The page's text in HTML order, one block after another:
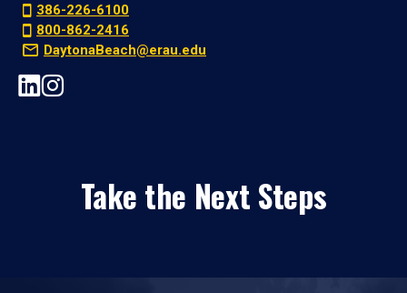
386-226-6100
800-862-2416
DaytonaBeach@erau.edu
Take the Next Steps